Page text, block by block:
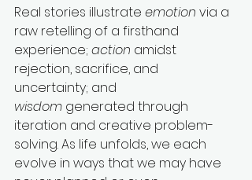
Real stories illustrate emotion via a
raw retelling of a firsthand
experience; action amidst
rejection, sacrifice, and
uncertainty; and
wisdom generated through
iteration and creative problem-
solving. As life unfolds, we each
evolve in ways that we may have